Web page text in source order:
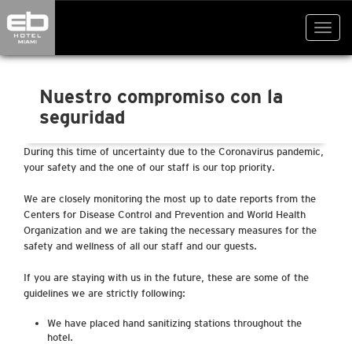
Nuestro compromiso con la
seguridad
During this time of uncertainty due to the Coronavirus pandemic,
your safety and the one of our staff is our top priority.
We are closely monitoring the most up to date reports from the
Centers for Disease Control and Prevention and World Health
Organization and we are taking the necessary measures for the
safety and wellness of all our staff and our guests.
If you are staying with us in the future, these are some of the
guidelines we are strictly following:
We have placed hand sanitizing stations throughout the
hotel.